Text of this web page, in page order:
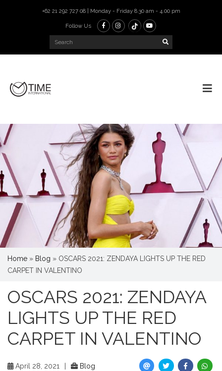
+62 21 292 727 08 | Monday - Friday 8.30 am - 4.00 pm
Follow Us
Home » Blog » OSCARS 2021: ZENDAYA LIGHTS UP THE RED
CARPET IN VALENTINO
OSCARS 2021: ZENDAYA
LIGHTS UP THE RED
CARPET IN VALENTINO
April 28, 2021 Blog